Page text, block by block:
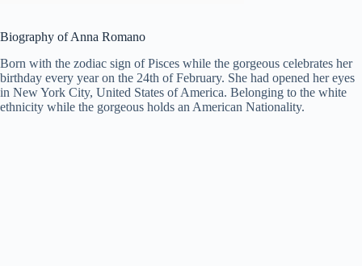
Biography of Anna Romano
Born with the zodiac sign of Pisces while the gorgeous celebrates her
birthday every year on the 24th of February. She had opened her eyes
in New York City, United States of America. Belonging to the white
ethnicity while the gorgeous holds an American Nationality.